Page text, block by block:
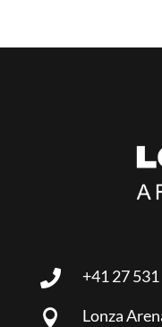
 +41 27
 Lonza